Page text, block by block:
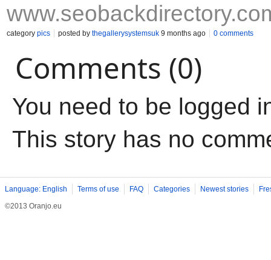
category pics posted by thegallerysystemsuk 9 months ago 0 comments
Comments (0)
You need to be logged
This story has no
Language: English Terms of use FAQ Categories Newest stories
©2013 Oranjo.eu